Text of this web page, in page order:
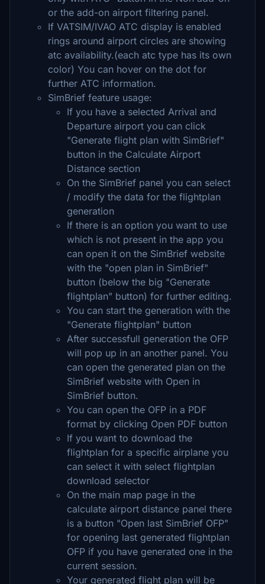
or the add-on airport filtering panel.
If VATSIM/IVAO ATC display is enabled
rings around airport circles are showing
atc availability.(each atc type has its own
color) You can hover on the dot for
further ATC information.
SimBrief feature usage:
If you have a selected Arrival and
Departure airport you can click
"Generate flight plan with SimBrief"
button in the Calculate Airport
Distance section
On the SimBrief panel you can select
/ modify the data for the flightplan
generation
If there is an option you want to use
which is not present in the app you
can open it on the SimBrief website
with the "open plan in SimBrief"
button (below the big "Generate
flightplan" button) for further editing.
You can start the generation with the
"Generate flightplan" button
After successfull generation the OFP
will pop up in an another panel. You
can open the generated plan on the
SimBrief website with Open in
SimBrief button.
You can open the OFP in a PDF
format by clicking Open PDF button
If you want to download the
flightplan for a specific airplane you
can select it with select flightplan
download selector
On the main map page in the
calculate airport distance panel there
is a button "Open last SimBrief OFP"
for opening last generated flightplan
OFP if you have generated one in the
current session.
Your generated flight plan will be